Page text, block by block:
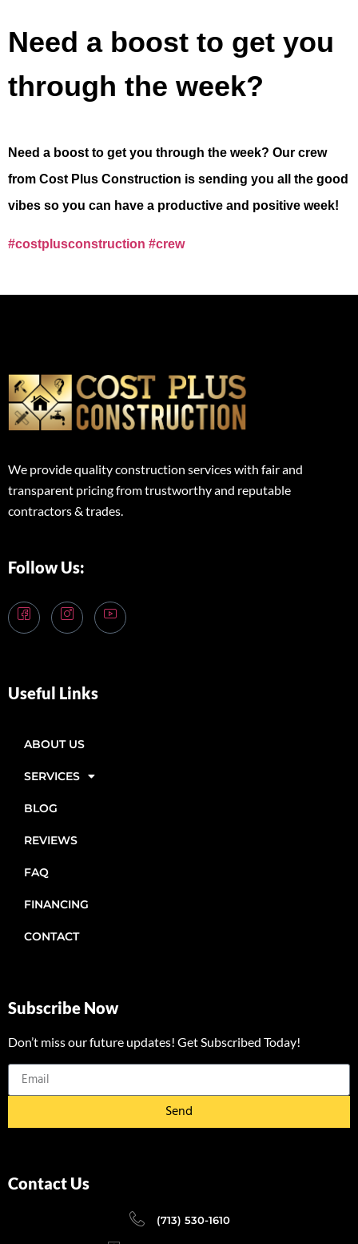
Need a boost to get you
through the week?
Need a boost to get you through the week?⁣ Our crew
from Cost Plus Construction is sending you all the good
vibes so you can have a productive and positive week!
#costplusconstruction #crew
We provide quality construction services with fair and
transparent pricing from trustworthy and reputable
contractors & trades.
Follow Us:
Useful Links
ABOUT US
SERVICES
BLOG
REVIEWS
FAQ
FINANCING
CONTACT
Subscribe Now
Don’t miss our future updates! Get Subscribed Today!
Send
Contact Us
(713) 530-1610